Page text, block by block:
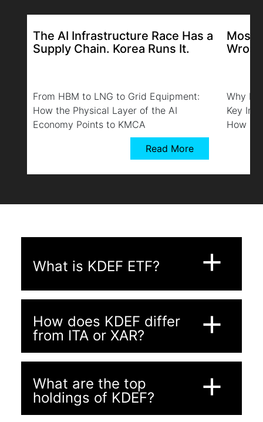
The AI Infrastructure Race Has a
Supply Chain. Korea Runs It.
From HBM to LNG to Grid Equipment:
How the Physical Layer of the AI
Economy Points to KMCA
Read More
Most
Why
Key
How
What is KDEF ETF? add
How does KDEF differ
from ITA or XAR?
add
What are the top
holdings of KDEF?
add